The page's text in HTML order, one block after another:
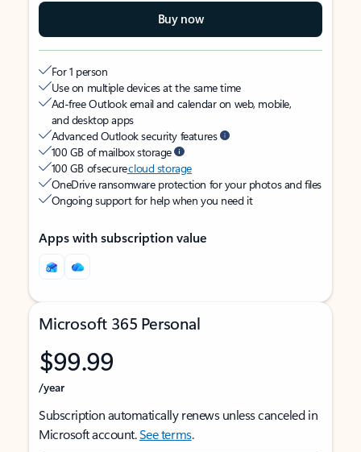
Buy now
For 1 person
Use on multiple devices at the same time
Ad-free Outlook email and calendar on web, mobile,
and desktop apps
Advanced Outlook security features
100 GB of mailbox storage
100 GB of securecloud storage
OneDrive ransomware protection for your photos and files
Ongoing support for help when you need it
Apps with subscription value
Microsoft 365 Personal
$99.99
/year
Subscription automatically renews unless canceled in
Microsoft account.See terms.